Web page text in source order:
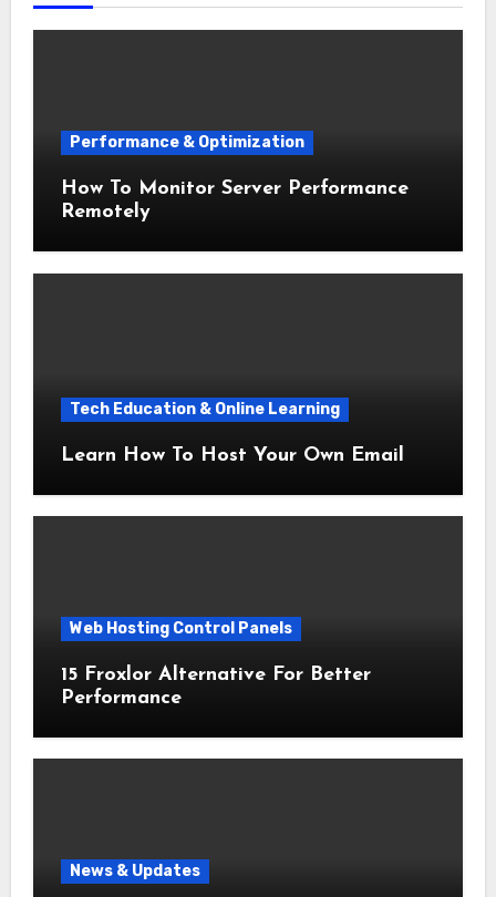
Performance & Optimization
How To Monitor Server Performance
Remotely
Tech Education & Online Learning
Learn How To Host Your Own Email
Web Hosting Control Panels
15 Froxlor Alternative For Better
Performance
News & Updates